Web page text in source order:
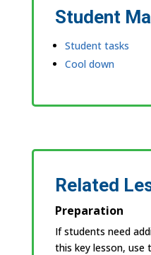
Student
Student tasks
Cool down
Related
Preparation
If students need
this key lesson, use